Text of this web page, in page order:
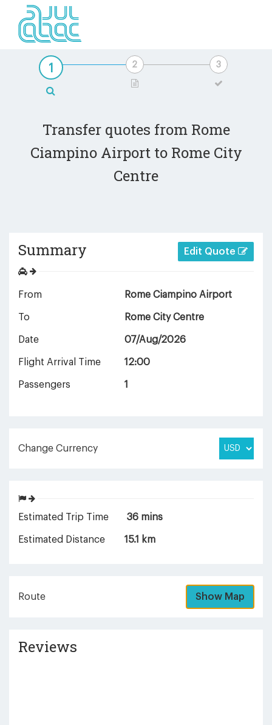
Transfer quotes from Rome
Ciampino Airport to Rome City
Centre
Summary Edit Quote
From Rome Ciampino Airport
To Rome City Centre
Date 07/Aug/2026
Flight Arrival Time 12:00
Passengers 1
Change Currency
Estimated Trip Time 36 mins
Estimated Distance 15.1 km
Route Show Map
Reviews